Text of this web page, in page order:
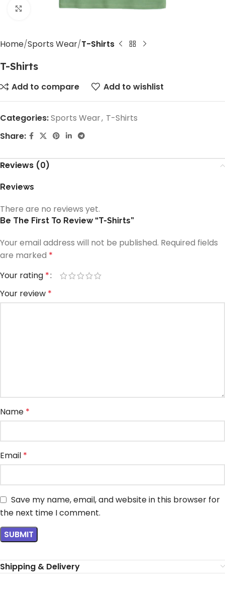
Click to enlarge
Home Sports Wear T-Shirts
T-Shirts
Add to compare Add to wishlist
Categories:Sports Wear, T-Shirts
Share:
Reviews (0)
Reviews
There are no reviews yet.
Be The First To Review “T-Shirts”
Your email address will not be published. Required fields
are marked *
Your rating *
Your review *
Name *
Email *
Save my name, email, and website in this browser for
the next time I comment.
Shipping & Delivery